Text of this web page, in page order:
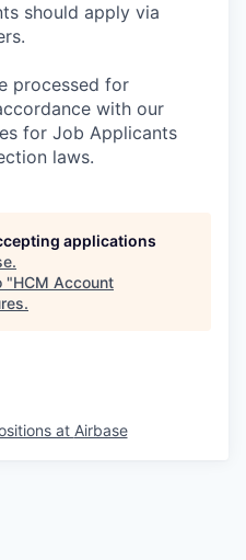
should apply via
processed for
with our
for Job Applicants
laws.
applications
.
"HCM Account
.
at Airbase